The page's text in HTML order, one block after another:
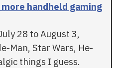
handheld gaming
28 to August 3,
Man, Star Wars, He-
things I guess.